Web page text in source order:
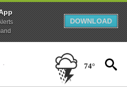
DOWNLOAD
74°